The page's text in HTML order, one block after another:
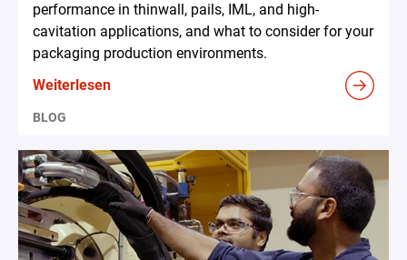
performance in thinwall, pails, IML, and high-
cavitation applications, and what to consider for your
packaging production environments.
Weiterlesen
BLOG